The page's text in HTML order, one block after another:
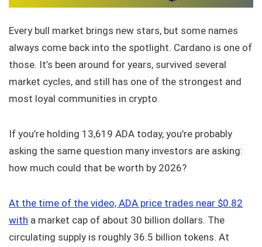
Every bull market brings new stars, but some names
always come back into the spotlight. Cardano is one of
those. It’s been around for years, survived several
market cycles, and still has one of the strongest and
most loyal communities in crypto.
If you’re holding 13,619 ADA today, you’re probably
asking the same question many investors are asking:
how much could that be worth by 2026?
At the time of the video, ADA price trades near $0.82
with a market cap of about 30 billion dollars. The
circulating supply is roughly 36.5 billion tokens. At